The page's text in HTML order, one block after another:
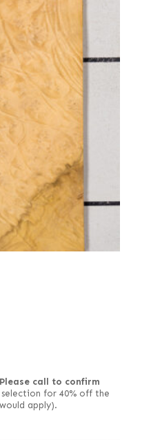
Please call to confirm
for 40% off the
apply).